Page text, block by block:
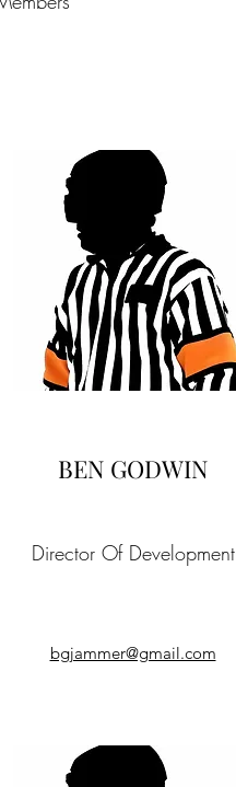
BEN GODWIN
Director Of Development
bgjammer@gmail.com